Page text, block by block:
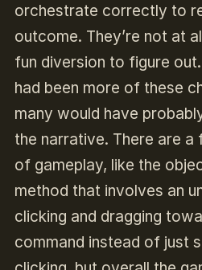
orchestrate correctly to
outcome. They’re not at
fun diversion to figure
had been more of these
many would have
the narrative. There are
of gameplay, like the
method that involves an
clicking and dragging
command instead of just